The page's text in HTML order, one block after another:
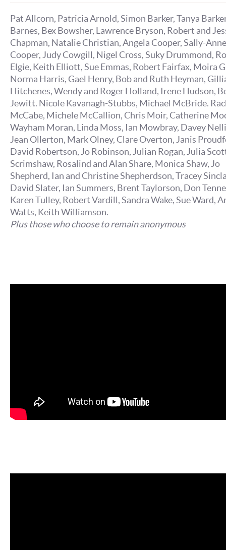
Pat Allcorn, Patricia Arnold, Simon Barker, Tanya
Barnes, Bex Bowsher, Lawrence Bryson, Robert and
Chapman, Natalie Christian, Angela Cooper, Sally-Anne
Cooper, Judy Cowgill, Nigel Cross, Suky Drummond,
Elgie, Keith Elliott, Sue Emmas, Robert Fairfax, Moira
Norma Harris, Gael Henry, Bob and Ruth Heyman,
Hitchenes, Wendy and Roger Holland, Irene Hudson,
Jewitt. Nicole Kavanagh-Stubbs, Michael McBride.
McCabe, Michele McCallion, Chris Moir, Catherine
Wayham Moran, Linda Moss, Ian Mowbray, Davey
Jean Ollerton, Mark Olney, Clare Overton, Janis
David Robertson, Jo Robinson, Julian Rogan, Julia
Scrimshaw, Rosalind and Alan Share, Monica Shaw, Jo
Shepherd, Ian and Christine Shepherdson, Tracey
David Slater, Ian Summers, Brent Taylorson, Don
Karen Tulley, Robert Vardill, Sandra Wake, Sue Ward,
Watts, Keith Williamson.
Plus those who choose to remain anonymous